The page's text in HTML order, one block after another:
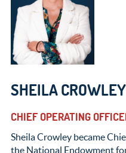
SHEILA CROWLEY
CHIEF OPERATING
Sheila Crowley became
the National Endowment